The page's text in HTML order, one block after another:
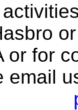
or for
email